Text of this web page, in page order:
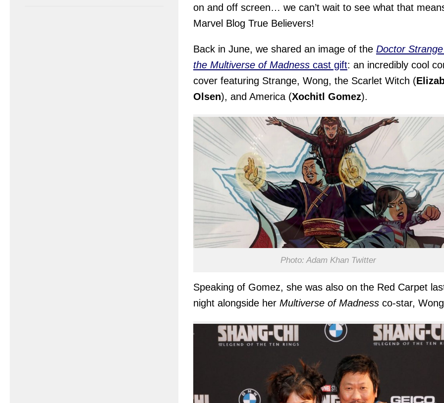
on and off screen… we can’t wait to see what that
Marvel Blog True Believers!
Back in June, we shared an image of the Doctor
the Multiverse of Madness cast gift: an incredibly cool
cover featuring Strange, Wong, the Scarlet Witch (
Olsen), and America (Xochitl Gomez).
Photo: Adam Khan Twitter
Speaking of Gomez, she was also on the Red Carpet
night alongside her Multiverse of Madness co-star,